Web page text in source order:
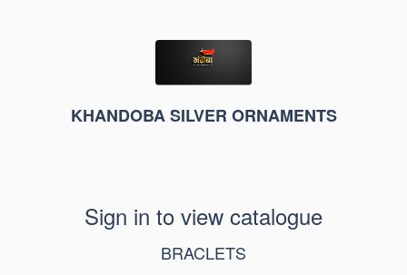
KHANDOBA SILVER ORNAMENTS
Sign in to view catalogue
BRACLETS